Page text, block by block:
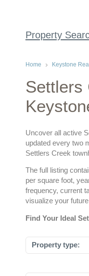
Property
Home Keystone
Settlers
Uncover all active
updated every two
Settlers Creek
The full listing
per square foot,
frequency, current
visualize your
Find Your Ideal
Property type: